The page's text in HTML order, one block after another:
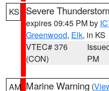
KS Severe
expires 09:45 PM by
Greenwood, Elk, in KS
VTEC# 376
(CON)
PM
AM Marine Warning (